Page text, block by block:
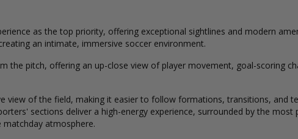
as the top priority, offering exceptional sightlines and modern
an intimate, immersive soccer environment.
the pitch, offering an up-close view of player movement, goal-scoring
view of the field, making it easier to follow formations, transitions, and
sections deliver a high-energy experience, surrounded by the
atmosphere.